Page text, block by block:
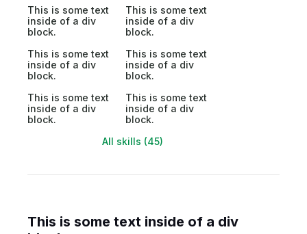
This is some text
inside of a div
block.
This is some text
inside of a div
block.
This is some text
inside of a div
block.
This is some text
inside of a div
block.
This is some text
inside of a div
block.
This is some text
inside of a div
block.
All skills (45)
This is some text inside of a div